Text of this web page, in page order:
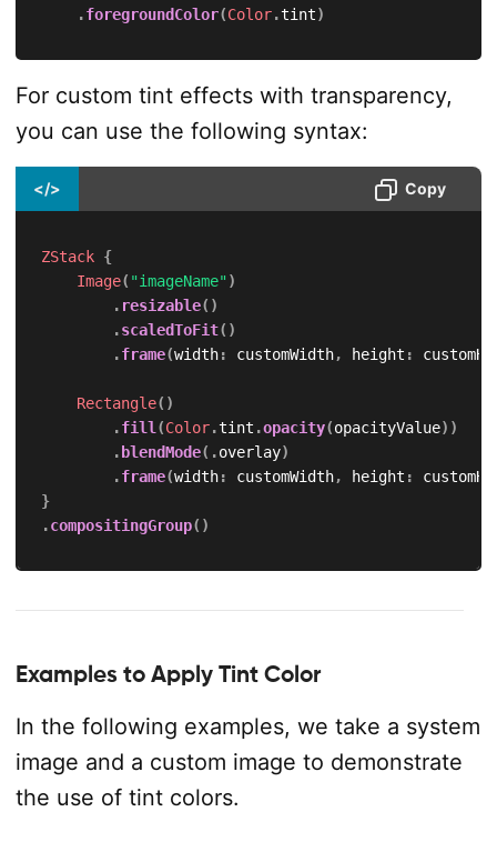
.foregroundColor(Color.tint)
For custom tint effects with transparency,
you can use the following syntax:
</> Copy
ZStack {
Image( "imageName")
. resizable( )
.scaledToFit( )
.frame(width: customWidth, height :
Rectangle( )
.fill (Color.tint .opacity(opacityValue) )
. blendMode( .overlay)
.frame(width: customWidth, height :
}
.compositingGroup( )
Examples to Apply Tint Color
In the following examples, we take a system
image and a custom image to demonstrate
the use of tint colors.